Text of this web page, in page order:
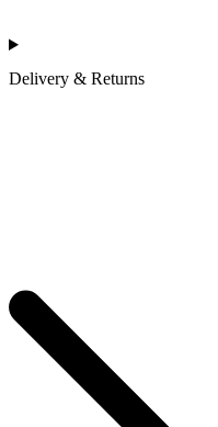
Delivery & Returns